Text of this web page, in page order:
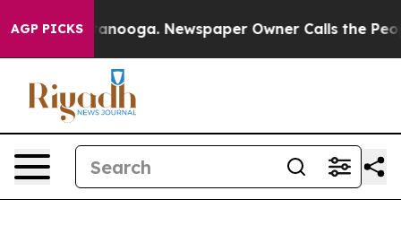
AGP PICKS
Chattanooga. Newspaper Owner Calls the People